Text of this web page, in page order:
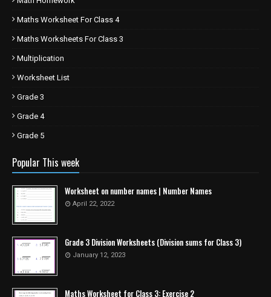
Maths Worksheet For Class 4
Maths Worksheets For Class 3
Multiplication
Worksheet List
Grade 3
Grade 4
Grade 5
Popular This week
Worksheet on number names | Number Names
April 22, 2022
Grade 3 Division Worksheets (Division sums for Class 3)
January 12, 2023
Maths Worksheet for Class 3: Exercise 2